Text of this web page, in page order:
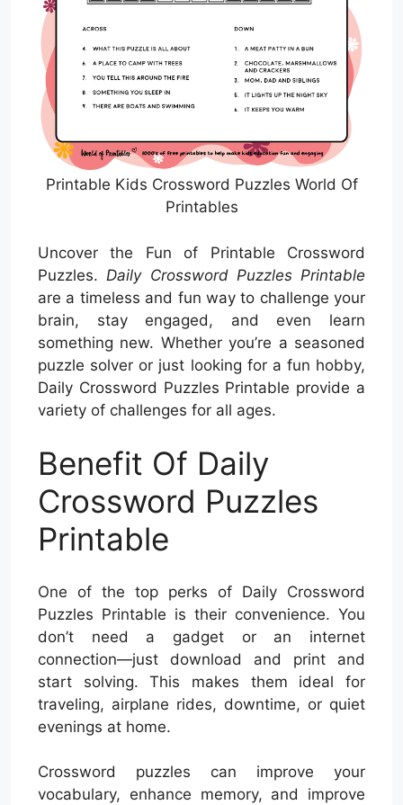
Printable Kids Crossword Puzzles World Of
Printables
Uncover the Fun of Printable Crossword
Puzzles. Daily Crossword Puzzles Printable
are a timeless and fun way to challenge your
brain, stay engaged, and even learn
something new. Whether you’re a seasoned
puzzle solver or just looking for a fun hobby,
Daily Crossword Puzzles Printable provide a
variety of challenges for all ages.
Benefit Of Daily
Crossword Puzzles
Printable
One of the top perks of Daily Crossword
Puzzles Printable is their convenience. You
don’t need a gadget or an internet
connection—just download and print and
start solving. This makes them ideal for
traveling, airplane rides, downtime, or quiet
evenings at home.
Crossword puzzles can improve your
vocabulary, enhance memory, and improve